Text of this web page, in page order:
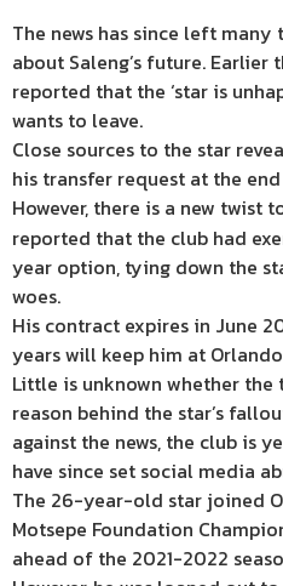
The news has since left
about Saleng’s future. Earlier
reported that the ‘star is
wants to leave.
Close sources to the star
his transfer request at the
However, there is a new twist
reported that the club had
year option, tying down the
woes.
His contract expires in June
years will keep him at
Little is unknown whether
reason behind the star’s
against the news, the club is
have since set social media
The 26-year-old star joined
Motsepe Foundation
ahead of the 2021-2022